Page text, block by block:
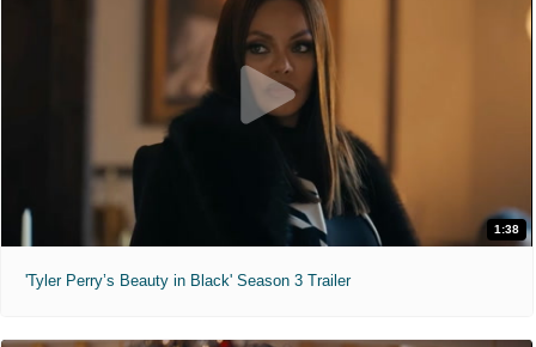
1:38
'Tyler Perry’s Beauty in Black' Season 3 Trailer